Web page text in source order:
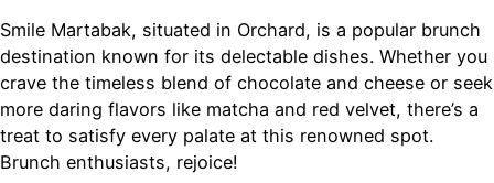
Smile Martabak, situated in Orchard, is a popular brunch
destination known for its delectable dishes. Whether you
crave the timeless blend of chocolate and cheese or seek
more daring flavors like matcha and red velvet, there’s a
treat to satisfy every palate at this renowned spot.
Brunch enthusiasts, rejoice!